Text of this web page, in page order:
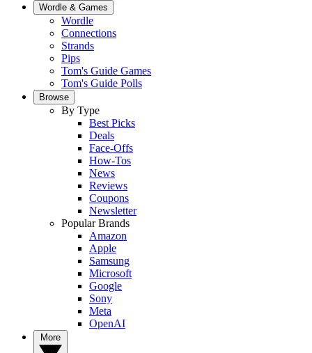
Wordle & Games
Wordle
Connections
Strands
Pips
Tom's Guide Games
Tom's Guide Polls
Browse
By Type
Best Picks
Deals
Face-Offs
How-Tos
News
Reviews
Coupons
Newsletter
Popular Brands
Amazon
Apple
Samsung
Microsoft
Google
Sony
Meta
OpenAI